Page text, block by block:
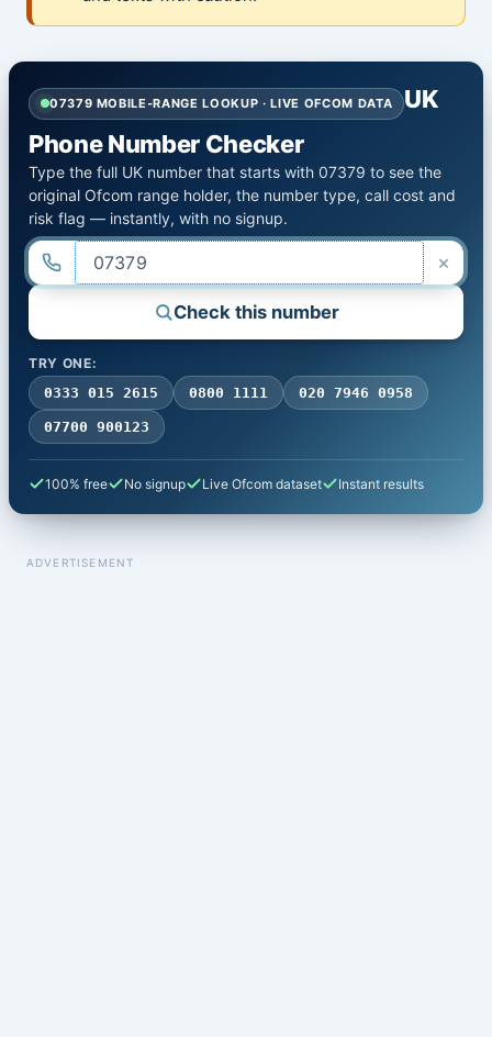
07379 MOBILE-RANGE LOOKUP · LIVE OFCOM DATA
UK
Phone Number Checker
Type the full UK number that starts with 07379 to see the
original Ofcom range holder, the number type, call cost and
risk flag — instantly, with no signup.
×
Check this number
TRY ONE:
0333 015 2615
0800 1111 020 7946 0958
07700 900123
100% free No signup Live Ofcom dataset Instant results
ADVERTISEMENT